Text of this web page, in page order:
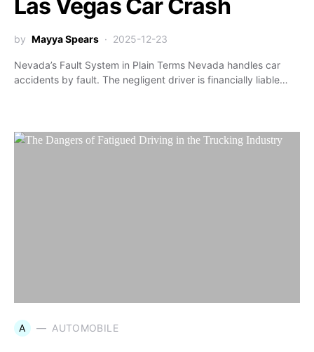
Las Vegas Car Crash
by Mayya Spears 2025-12-23
Nevada’s Fault System in Plain Terms Nevada handles car
accidents by fault. The negligent driver is financially liable…
A AUTOMOBILE